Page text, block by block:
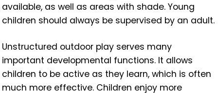
available, as well as areas with shade. Young
children should always be supervised by an adult.
Unstructured outdoor play serves many
important developmental functions. It allows
children to be active as they learn, which is often
much more effective. Children enjoy more